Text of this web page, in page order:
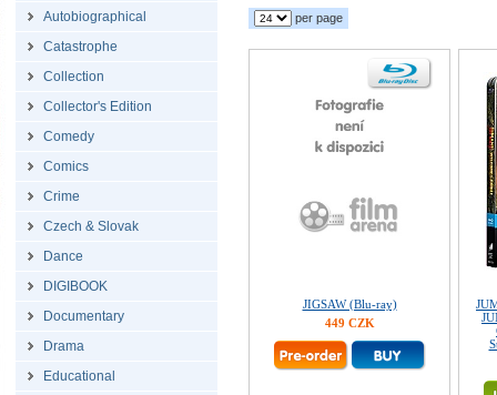
Autobiographical
Catastrophe
Collection
Collector's Edition
Comedy
Comics
Crime
Czech & Slovak
Dance
DIGIBOOK
Documentary
Drama
Educational
per page
JIGSAW (Blu-ray)
449 CZK